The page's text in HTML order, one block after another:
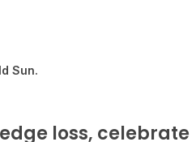
Sun.
loss, celebrate